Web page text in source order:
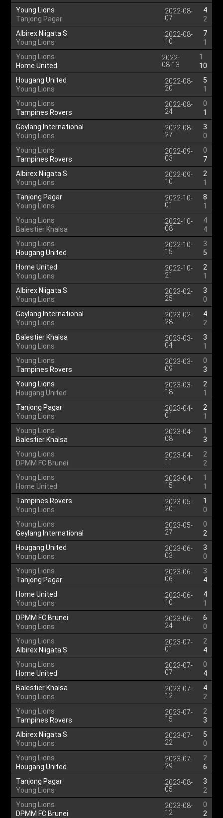
Young Lions
Tanjong Pagar
2022-08-
07
4
2
Albirex Niigata S
Young Lions
2022-08-
10
7
1
Young Lions
Home United
2022-
08-13
1
10
Hougang United
Young Lions
2022-08-
20
5
1
Young Lions
Tampines Rovers
2022-08-
24
0
1
Geylang International
Young Lions
2022-08-
27
3
0
Young Lions
Tampines Rovers
2022-09-
03
0
7
Albirex Niigata S
Young Lions
2022-09-
10
2
1
Tanjong Pagar
Young Lions
2022-10-
01
8
1
Young Lions
Balestier Khalsa
2022-10-
08
4
4
Young Lions
Hougang United
2022-10-
15
3
5
Home United
Young Lions
2022-10-
21
2
1
Albirex Niigata S
Young Lions
2023-02-
25
3
0
Geylang International
Young Lions
2023-02-
28
4
2
Balestier Khalsa
Young Lions
2023-03-
04
3
1
Young Lions
Tampines Rovers
2023-03-
09
0
3
Young Lions
Hougang United
2023-03-
18
2
1
Tanjong Pagar
Young Lions
2023-04-
01
2
1
Young Lions
Balestier Khalsa
2023-04-
08
1
3
Young Lions
DPMM FC Brunei
2023-04-
11
2
2
Young Lions
Home United
2023-04-
15
1
1
Tampines Rovers
Young Lions
2023-05-
20
1
0
Young Lions
Geylang International
2023-05-
27
0
2
Hougang United
Young Lions
2023-06-
03
3
0
Young Lions
Tanjong Pagar
2023-06-
06
3
4
Home United
Young Lions
2023-06-
10
4
1
DPMM FC Brunei
Young Lions
2023-06-
24
6
0
Young Lions
Albirex Niigata S
2023-07-
01
2
4
Young Lions
Home United
2023-07-
07
0
4
Balestier Khalsa
Young Lions
2023-07-
12
4
2
Young Lions
Tampines Rovers
2023-07-
15
2
3
Albirex Niigata S
Young Lions
2023-07-
22
5
0
Young Lions
Hougang United
2023-07-
29
2
6
Tanjong Pagar
Young Lions
2023-08-
05
3
2
Young Lions
DPMM FC Brunei
2023-08-
12
0
2